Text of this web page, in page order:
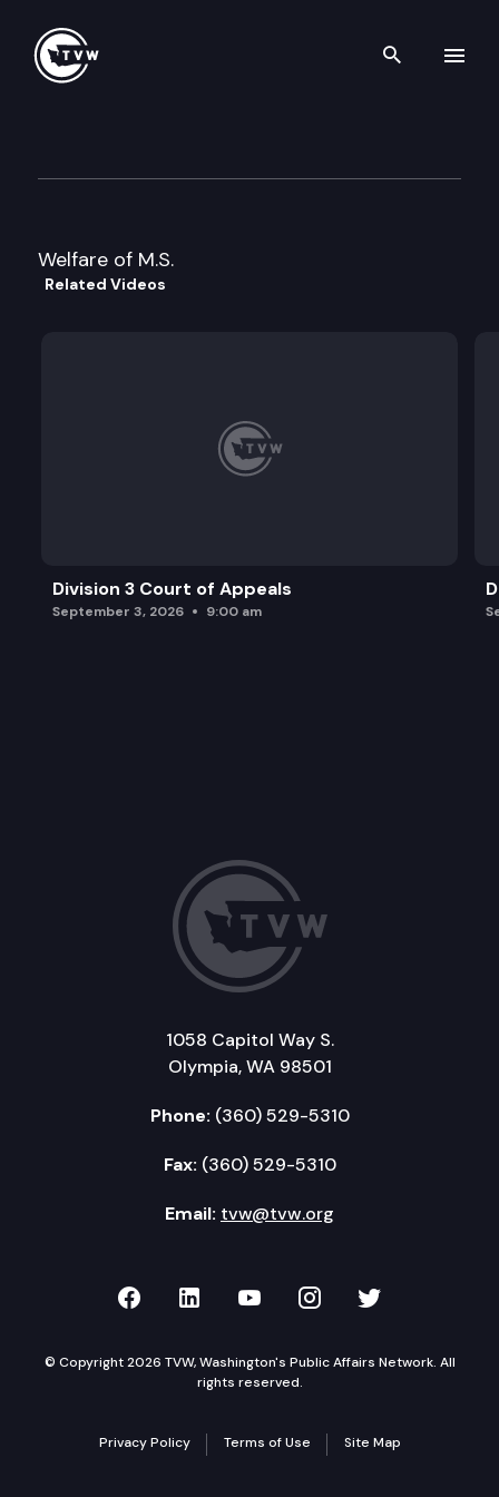
Search
Welfare of M.S.
Related Videos
Division 3 Court of Appeals
September 3, 2026 9:00 am
1058 Capitol Way S.
Olympia, WA 98501
Phone: (360) 529-5310
Fax: (360) 529-5310
Email: tvw@tvw.org
TVW on Facebook
TVW on LinkedIn
TVW on YouTube
TVW onTVW on
© Copyright 2026 TVW, Washington's Public Affairs Network. All
rights reserved.
Privacy Policy Terms of Use Site Map